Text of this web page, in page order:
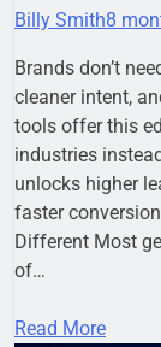
Billy Smith8
Brands don’t
cleaner intent,
tools offer this
industries
unlocks higher
faster
Different Most
of…
Read More